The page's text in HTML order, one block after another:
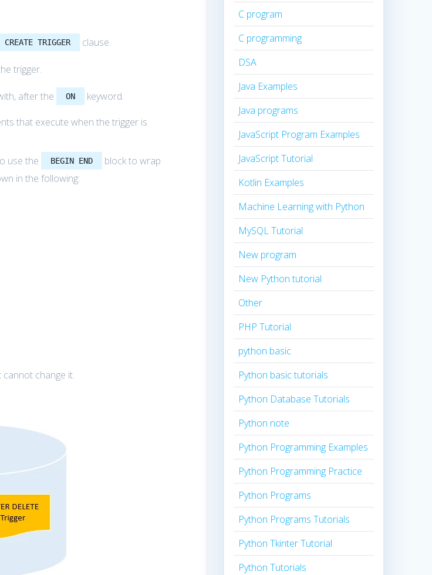
CREATE TRIGGER clause.
trigger.
after the ON
keyword.
that execute when the trigger is
use the BEGIN END
block to wrap
in the following:
change it.
C program
C programming
DSA
Java Examples
Java programs
JavaScript Program Examples
JavaScript Tutorial
Kotlin Examples
Machine Learning with Python
MySQL Tutorial
New program
New Python tutorial
Other
PHP Tutorial
python basic
Python basic tutorials
Python Database Tutorials
Python note
Python Programming Examples
Python Programming Practice
Python Programs
Python Programs Tutorials
Python Tkinter Tutorial
Python Tutorials